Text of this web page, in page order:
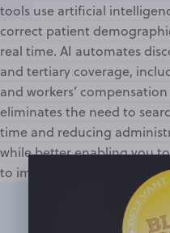
tools use artificial
correct patient
real time. AI automates
and tertiary coverage,
and workers’
eliminates the need to
time and reducing
while better enabling you
to improve collections.